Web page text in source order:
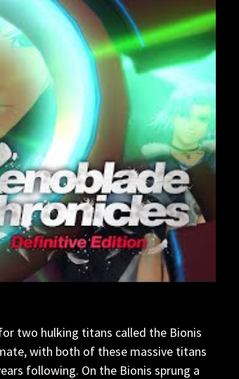
two hulking titans called the Bionis
with both of these massive titans
following. On the Bionis sprung a